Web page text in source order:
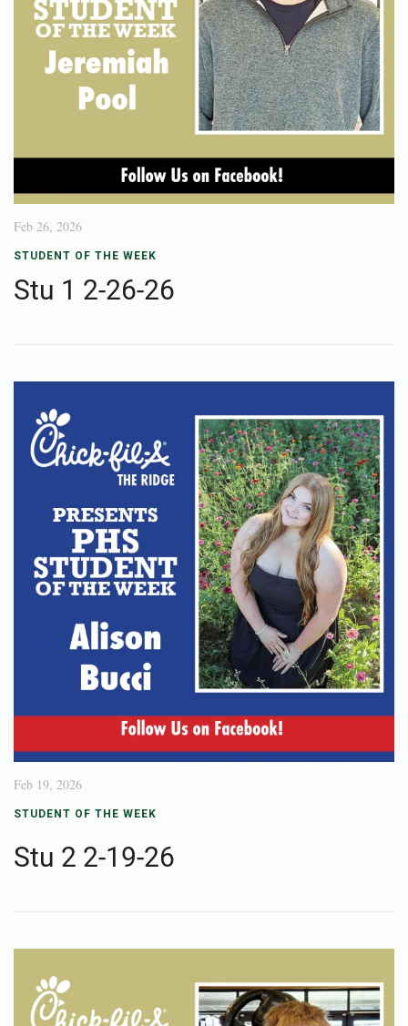
Feb 26, 2026
STUDENT OF THE WEEK
Stu 1 2-26-26
Feb 19, 2026
STUDENT OF THE WEEK
Stu 2 2-19-26